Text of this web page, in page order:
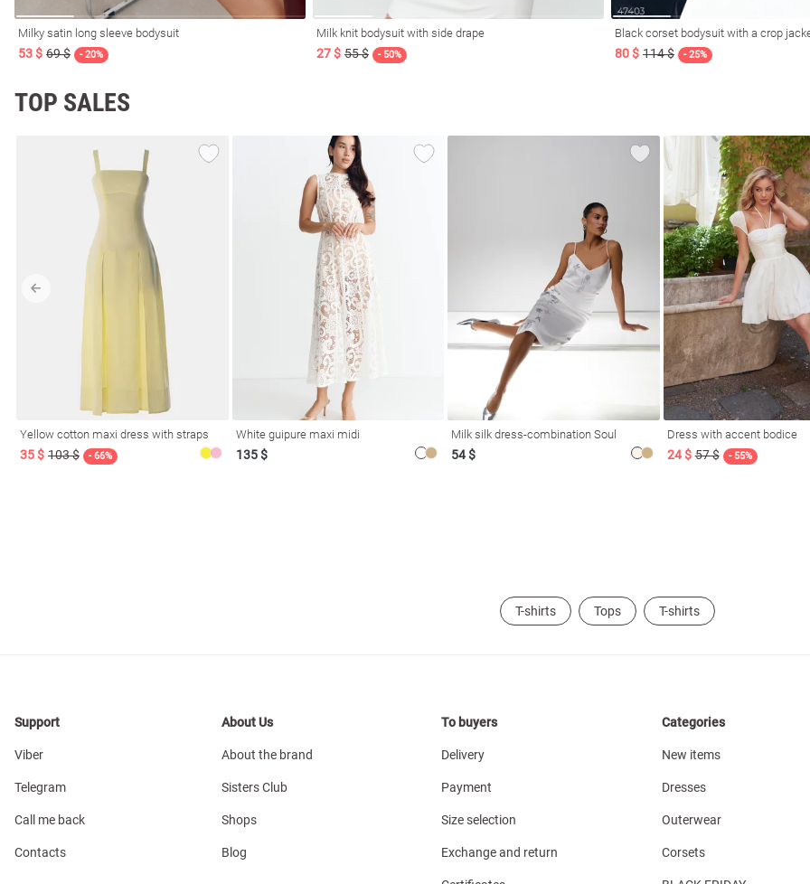
Milky satin long sleeve bodysuit
53 $ 69 $ - 20%
Milk knit bodysuit with side drape
27 $ 55 $ - 50%
Black corset bodysuit with a crop
80 $ 114 $ - 25%
TOP SALES
Yellow cotton maxi dress with straps
35 $ 103 $ - 66%
White guipure maxi midi
135 $
Milk silk dress-combination Soul
54 $
Dress with accent bodice
24 $ 57 $ - 55%
T-shirts Tops T-shirts
Support
Viber
Telegram
Call me back
Contacts
About Us
About the brand
Sisters Club
Shops
Blog
To buyers
Delivery
Payment
Size selection
Exchange and return
Categories
New items
Dresses
Outerwear
Corsets